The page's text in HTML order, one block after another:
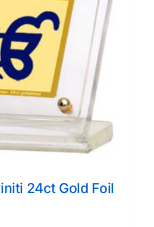
24ct Gold Foil